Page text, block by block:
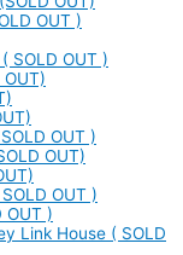
OUT )
SOLD OUT )
OUT )
OUT)
OUT )
OUT )
Link House ( SOLD